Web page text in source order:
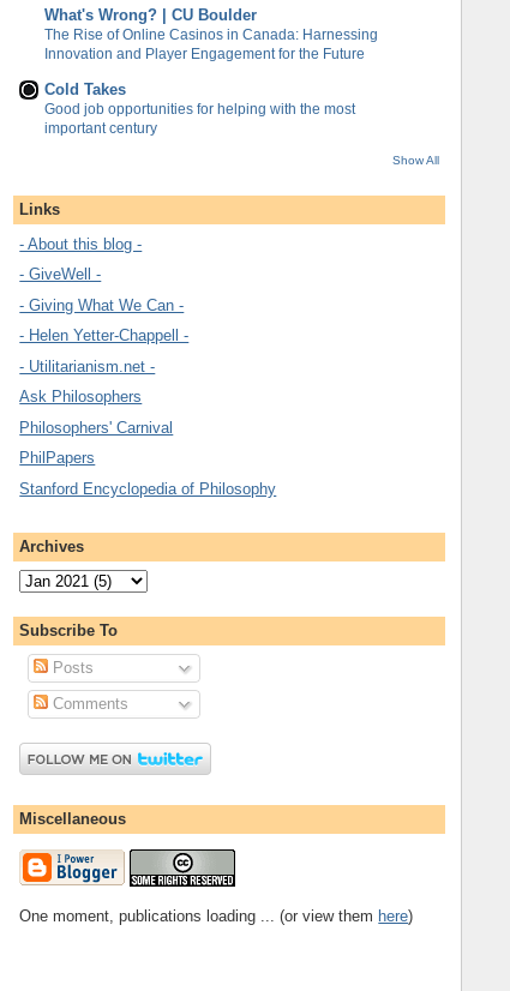
What's Wrong? | CU Boulder
The Rise of Online Casinos in Canada: Harnessing
Innovation and Player Engagement for the Future
Cold Takes
Good job opportunities for helping with the most
important century
Show All
Links
- About this blog -
- GiveWell -
- Giving What We Can -
- Helen Yetter-Chappell -
- Utilitarianism.net -
Ask Philosophers
Philosophers' Carnival
PhilPapers
Stanford Encyclopedia of Philosophy
Archives
Subscribe To
Posts
Comments
Miscellaneous
One moment, publications loading ... (or view them here)